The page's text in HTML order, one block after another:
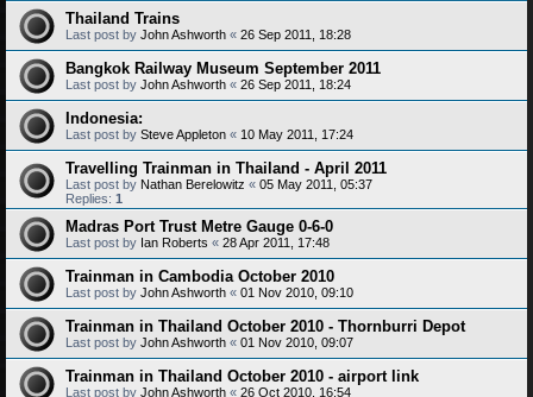
Thailand Trains
Last post by John Ashworth « 26 Sep 2011, 18:28
Bangkok Railway Museum September 2011
Last post by John Ashworth « 26 Sep 2011, 18:24
Indonesia:
Last post by Steve Appleton « 10 May 2011, 17:24
Travelling Trainman in Thailand - April 2011
Last post by Nathan Berelowitz « 05 May 2011, 05:37
Replies: 1
Madras Port Trust Metre Gauge 0-6-0
Last post by Ian Roberts « 28 Apr 2011, 17:48
Trainman in Cambodia October 2010
Last post by John Ashworth « 01 Nov 2010, 09:10
Trainman in Thailand October 2010 - Thornburri Depot
Last post by John Ashworth « 01 Nov 2010, 09:07
Trainman in Thailand October 2010 - airport link
Last post by John Ashworth « 26 Oct 2010, 16:54